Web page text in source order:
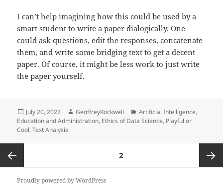
I can’t help imagining how this could be used by a
smart student to write a paper dialogically. One
could ask questions, edit the responses, concatenate
them, and write some bridging text to get a decent
paper. Of course, it might be less work to just write
the paper yourself.
Posted
on
July 20, 2022 Author
GeoffreyRockwell Categories
Artificial Intelligence,
Education and Administration, Ethics of Data Science, Playful or
Cool,Text Analysis
pagination
Previous
PAGE2
Proudly powered by WordPress